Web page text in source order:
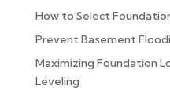
How to Select
Prevent Basement
Maximizing Foundation
Leveling